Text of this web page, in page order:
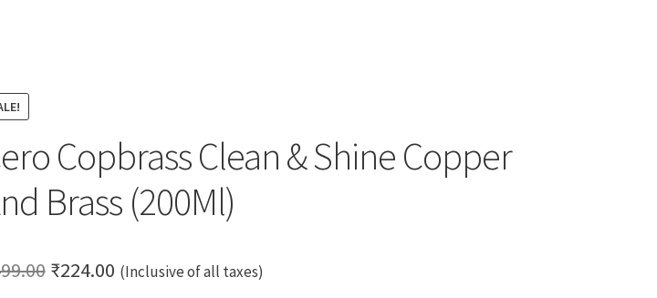
Copbrass Clean & Shine Copper
Brass (200Ml)
Original
₹224.00Current
(Inclusive of all taxes)